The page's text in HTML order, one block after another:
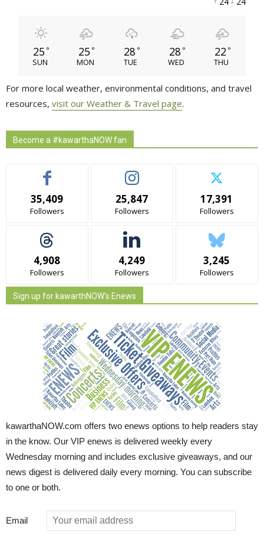
25 °
SUN
25 °
MON
28 °
TUE
28 °
WED
22 °
THU
For more local weather, environmental conditions, and travel
resources, visit our Weather & Travel page.
Become a #kawarthaNOW fan
35,409
Followers
25,847
Followers
17,391
Followers
4,908
Followers
4,249
Followers
3,245
Followers
Sign up for kawarthNOW's Enews
kawarthaNOW.com offers two enews options to help readers stay
in the know. Our VIP enews is delivered weekly every
Wednesday morning and includes exclusive giveaways, and our
news digest is delivered daily every morning. You can subscribe
to one or both.
Email